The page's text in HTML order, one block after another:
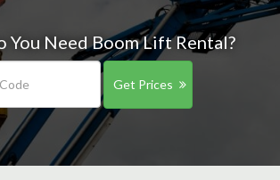
You Need Boom Lift Rental?
Get Prices